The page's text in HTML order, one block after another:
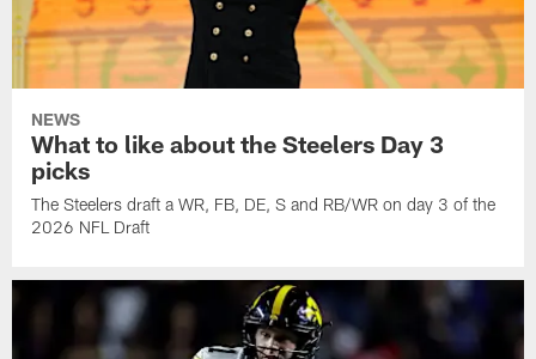
NEWS
What to like about the Steelers Day 3
picks
The Steelers draft a WR, FB, DE, S and RB/WR on day 3 of the
2026 NFL Draft